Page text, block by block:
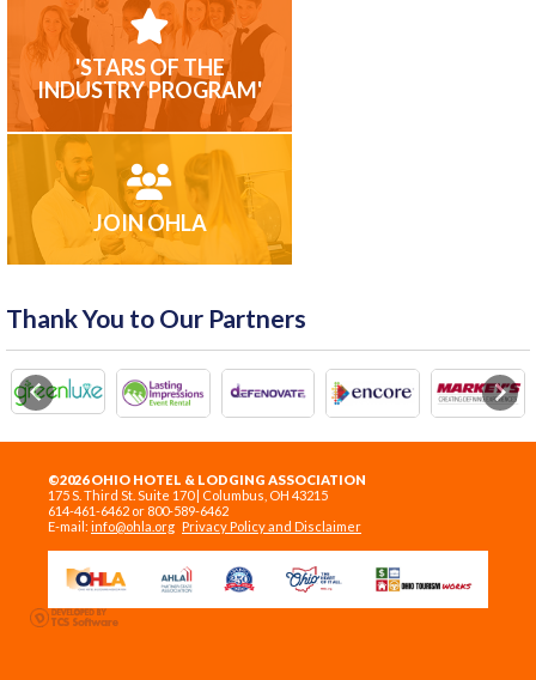
'STARS OF THE
INDUSTRY PROGRAM'
JOIN OHLA
Thank You to Our Partners
Previous Next
©2026 OHIO HOTEL & LODGING ASSOCIATION
175 S. Third St. Suite 170 | Columbus, OH 43215
614-461-6462 or 800-589-6462
E-mail: info@ohla.org Privacy Policy and Disclaimer